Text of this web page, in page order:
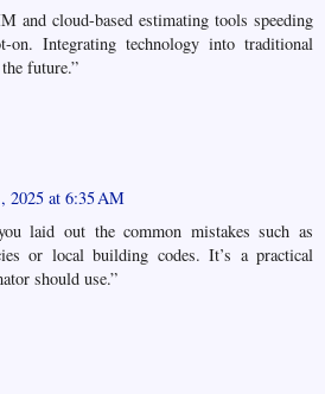
and cloud-based estimating tools speeding
on. Integrating technology into traditional
future.”
2025 at 6:35 AM
laid out the common mistakes such as
or local building codes. It’s a practical
should use.”